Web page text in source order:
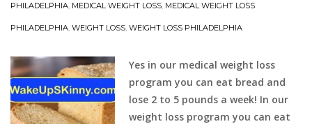
PHILADELPHIA, MEDICAL WEIGHT LOSS, MEDICAL WEIGHT LOSS
PHILADELPHIA, WEIGHT LOSS, WEIGHT LOSS PHILADELPHIA
Yes in our medical weight loss
program you can eat bread and
lose 2 to 5 pounds a week! In our
weight loss program you can eat